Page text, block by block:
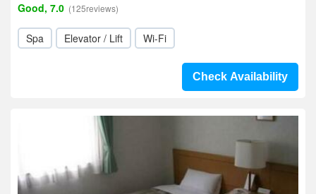
Good, 7.0 (125reviews)
Spa Elevator / Lift Wi-Fi
Check Availability